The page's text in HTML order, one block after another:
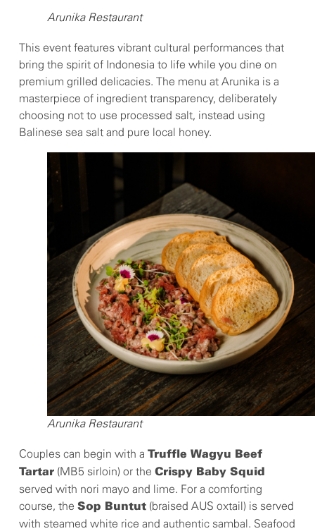
Arunika Restaurant
This event features vibrant cultural performances that
bring the spirit of Indonesia to life while you dine on
premium grilled delicacies. The menu at Arunika is a
masterpiece of ingredient transparency, deliberately
choosing not to use processed salt, instead using
Balinese sea salt and pure local honey.
Arunika Restaurant
Couples can begin with a Truffle Wagyu Beef
Tartar (MB5 sirloin) or the Crispy Baby Squid
served with nori mayo and lime. For a comforting
course, the Sop Buntut (braised AUS oxtail) is served
with steamed white rice and authentic sambal. Seafood